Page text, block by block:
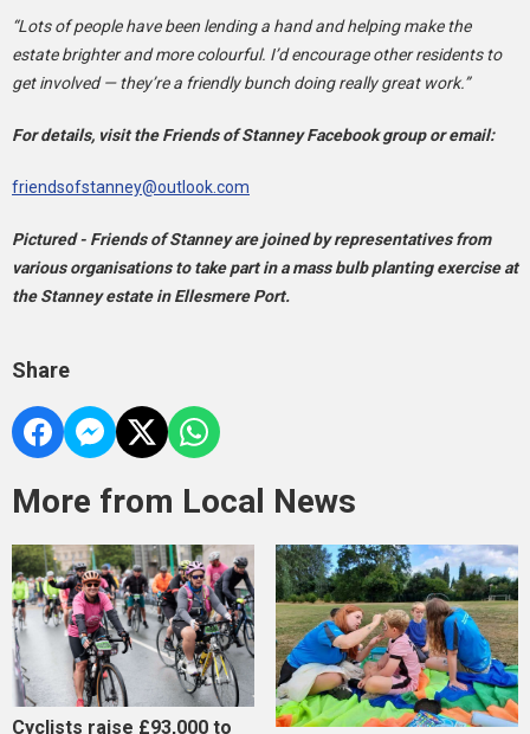
“Lots of people have been lending a hand and helping make the
estate brighter and more colourful. I’d encourage other residents to
get involved — they’re a friendly bunch doing really great work.”
For details, visit the Friends of Stanney Facebook group or email:
friendsofstanney@outlook.com
Pictured - Friends of Stanney are joined by representatives from
various organisations to take part in a mass bulb planting exercise at
the Stanney estate in Ellesmere Port.
Share
More from Local News
Cyclists raise £93,000 to